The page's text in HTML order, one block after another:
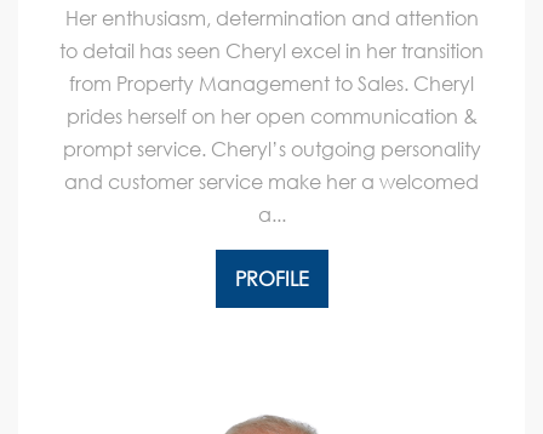
Her enthusiasm, determination and attention
to detail has seen Cheryl excel in her transition
from Property Management to Sales. Cheryl
prides herself on her open communication &
prompt service. Cheryl’s outgoing personality
and customer service make her a welcomed
a...
PROFILE